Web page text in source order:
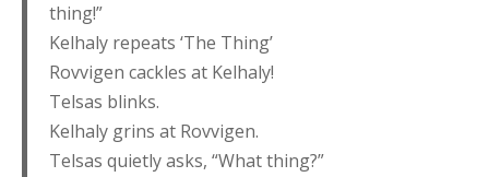
thing!”
Kelhaly repeats ‘The Thing’
Rovvigen cackles at Kelhaly!
Telsas blinks.
Kelhaly grins at Rovvigen.
Telsas quietly asks, “What thing?”